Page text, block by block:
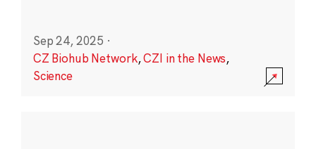
Sep 24, 2025 ·
CZ Biohub Network,CZI in the News,
Science